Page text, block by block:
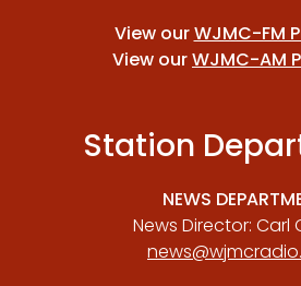
View ourWJMC-FM
View ourWJMC-AM
Station
NEWS
News Director: Carl